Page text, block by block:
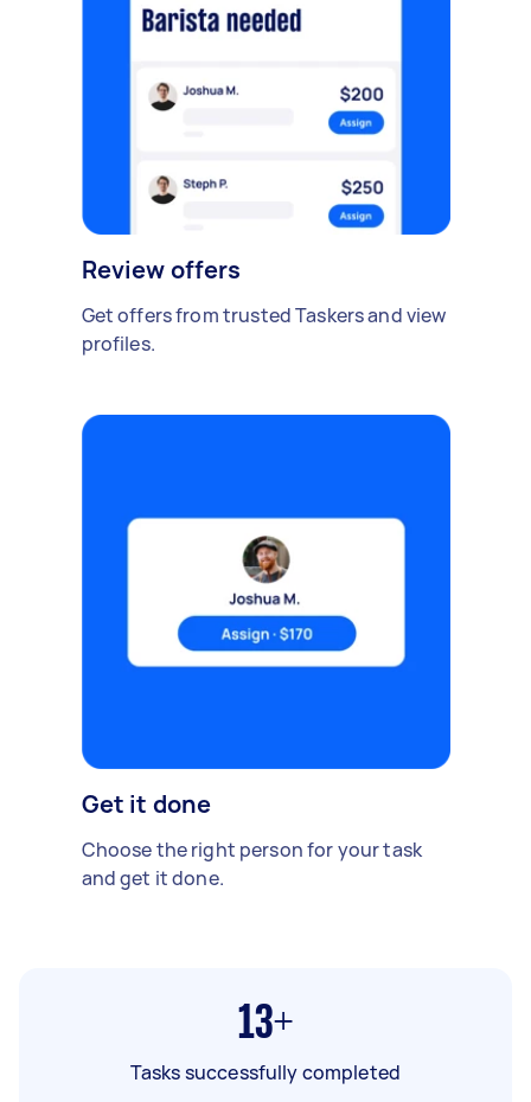
Review offers
Get offers from trusted Taskers and view
profiles.
Get it done
Choose the right person for your task
and get it done.
13+
Tasks successfully completed